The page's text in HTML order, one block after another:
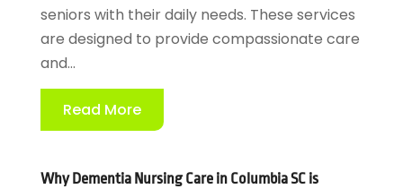
seniors with their daily needs. These services
are designed to provide compassionate care
and...
Read More
Why Dementia Nursing Care in Columbia SC is